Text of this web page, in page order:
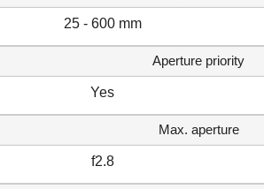
25 - 600 mm
Aperture priority
Yes
Max. aperture
f2.8